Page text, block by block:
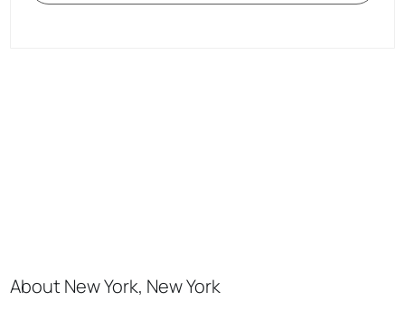
About New York, New York